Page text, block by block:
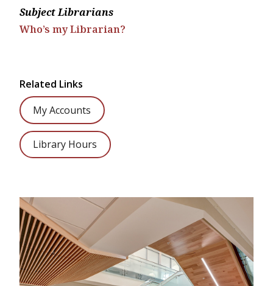
Subject Librarians
Who’s my Librarian?
Related Links
My Accounts
Library Hours